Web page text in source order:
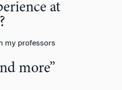
at
my professors
more”